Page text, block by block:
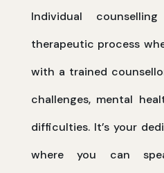
Individual
therapeutic process
with a trained
challenges, mental
difficulties. It’s your
where you can